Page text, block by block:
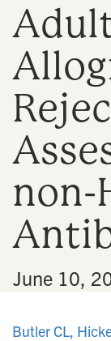
non-
June 10,
Butler CL,